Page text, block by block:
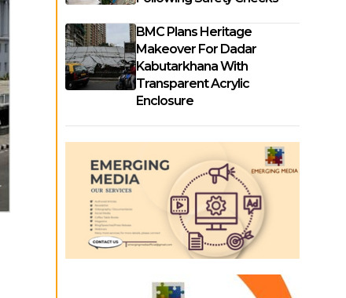
BMC Plans Heritage
Makeover For Dadar
Kabutarkhana With
Transparent Acrylic
Enclosure